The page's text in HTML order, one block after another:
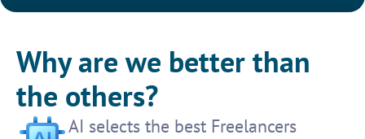
Why are we better than
the others?
AI selects the best Freelancers